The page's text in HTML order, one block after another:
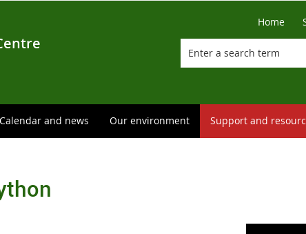
Home
Calendar and news Our environment Support and